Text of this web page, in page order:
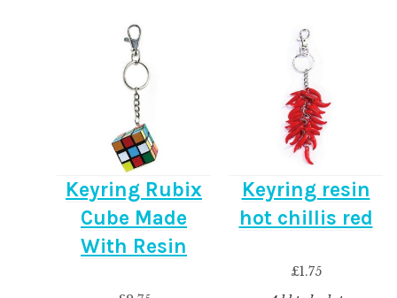
Keyring Rubix
Cube Made
With Resin
Keyring resin
hot chillis red
£1.75